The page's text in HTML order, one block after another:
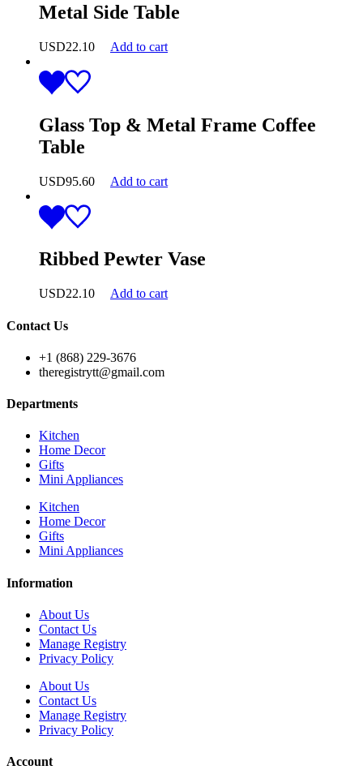
Metal Side Table
USD22.10 Add to cart
Glass Top & Metal Frame Coffee
Table
USD95.60 Add to cart
Ribbed Pewter Vase
USD22.10 Add to cart
Contact Us
+1 (868) 229-3676
theregistrytt@gmail.com
Departments
Kitchen
Home Decor
Gifts
Mini Appliances
Kitchen
Home Decor
Gifts
Mini Appliances
Information
About Us
Contact Us
Manage Registry
Privacy Policy
About Us
Contact Us
Manage Registry
Privacy Policy
Account